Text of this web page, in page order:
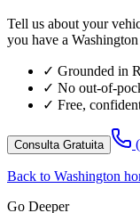
Tell us about your
you have a
✓ Grounded in
✓ No out-of-
✓ Free,
Consulta Gratuita
Back to Washington
Go Deeper